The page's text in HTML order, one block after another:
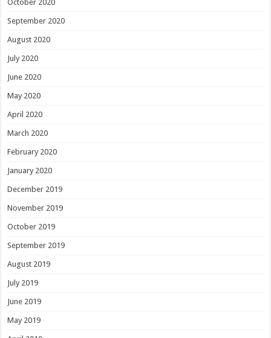
October 2020
September 2020
August 2020
July 2020
June 2020
May 2020
April 2020
March 2020
February 2020
January 2020
December 2019
November 2019
October 2019
September 2019
August 2019
July 2019
June 2019
May 2019